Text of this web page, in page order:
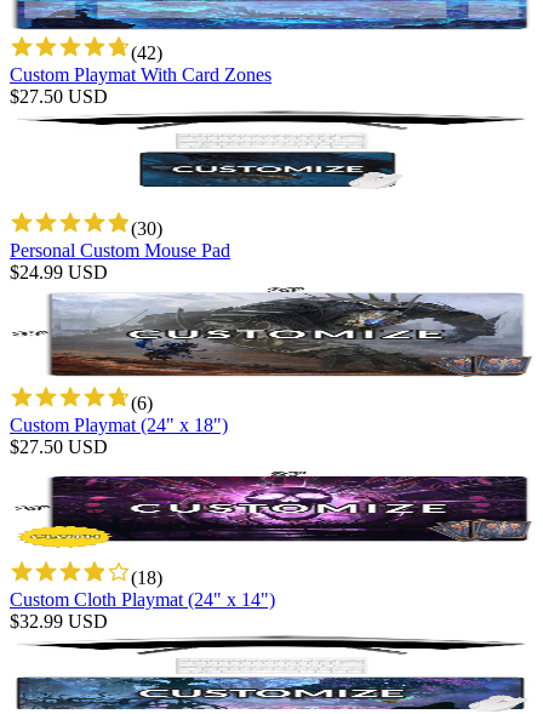
(42)
Custom Playmat With Card Zones
$27.50 USD
(30)
Personal Custom Mouse Pad
$24.99 USD
(6)
Custom Playmat (24" x 18")
$27.50 USD
(18)
Custom Cloth Playmat (24" x 14")
$32.99 USD